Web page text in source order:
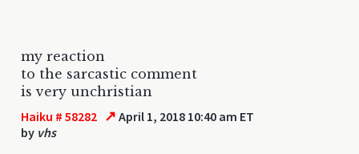
my reaction
to the sarcastic comment
is very unchristian
Haiku # 58282 ↗ April 1, 2018 10:40 am ET
by vhs